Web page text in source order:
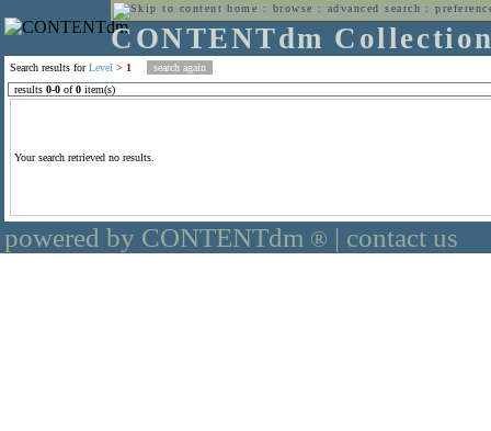
home : browse : advanced search :
CONTENTdm
Search results forLevel > 1
results 0-0 of0 item(s)
Your search retrieved no results.
powered by CONTENTdm ® | contact us